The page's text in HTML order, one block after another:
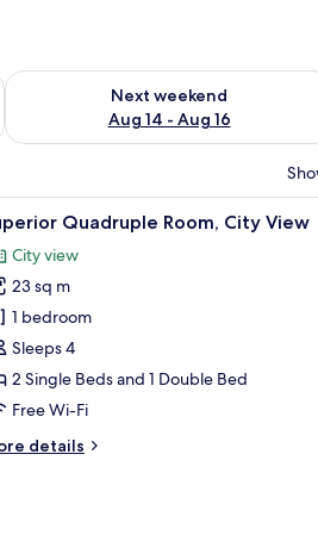
7 - Aug 9
Next weekend
Aug 14 - Aug 16
Check availability for next weekend
seating area with a sofa and chairs, a
A hotel room
6 Quadruple Room, City View
City view
23 sq m
1 bedroom
Sleeps 4
2 Single Beds and 1 Double Bed
Free Wi-Fi
details